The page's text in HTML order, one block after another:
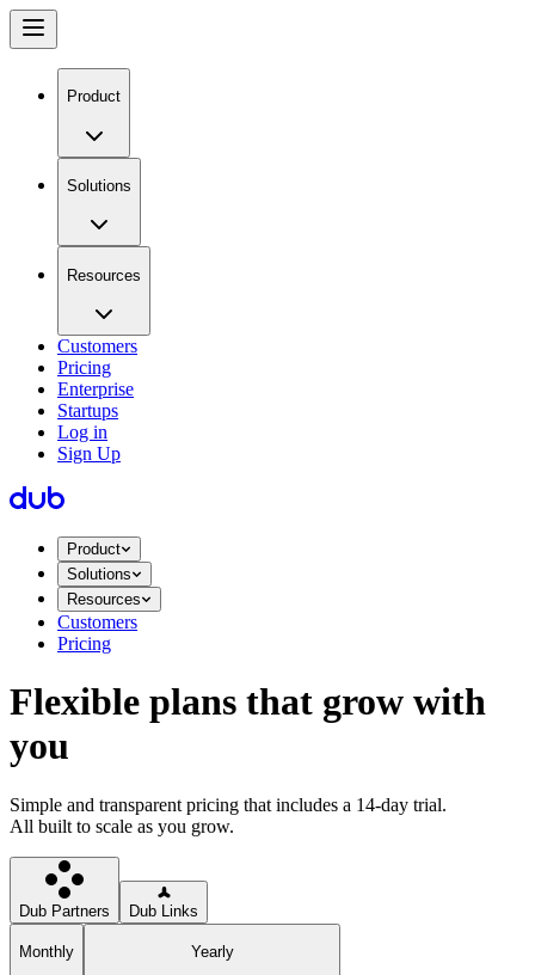
Product
Solutions
Resources
Customers
Pricing
Enterprise
Startups
Log in
Sign Up
Product
Solutions
Resources
Customers
Pricing
Flexible plans that grow with
you
Simple and transparent pricing that includes a 14-day trial.
All built to scale as you grow.
Dub Partners Dub Links
Monthly
Yearly